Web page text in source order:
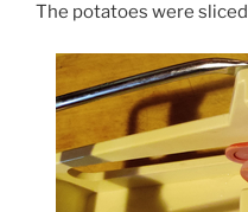
The potatoes were